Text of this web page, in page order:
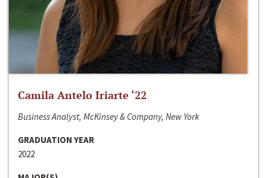
Camila Antelo Iriarte ‘22
Business Analyst, McKinsey & Company, New York
GRADUATION YEAR
2022